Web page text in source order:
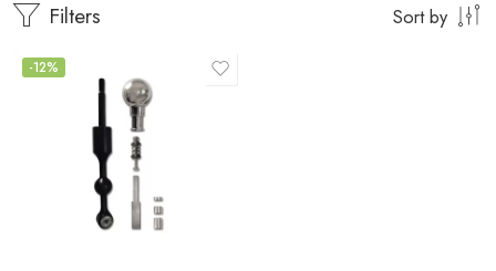
Filters Sort by
-12%